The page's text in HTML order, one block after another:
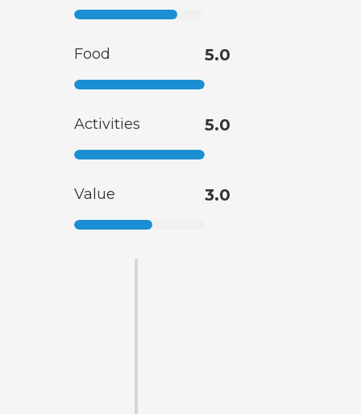
Food 5.0
Activities 5.0
Value 3.0